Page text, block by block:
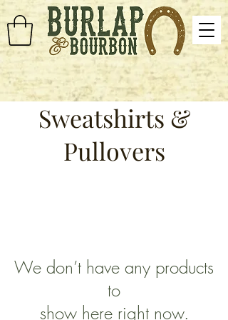
Sweatshirts &
Pullovers
We don’t have any products
to
show here right now.